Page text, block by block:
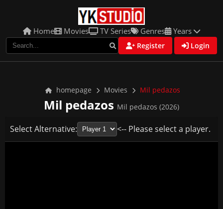
Home Movies TV Series Genres Years
Register Login
homepage Movies Mil pedazos
Mil pedazos Mil pedazos (2026)
Select Alternative: <-- Please select a player.